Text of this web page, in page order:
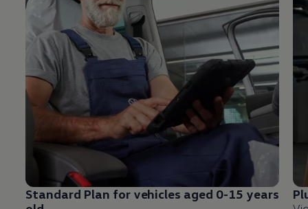
Standard Plan for vehicles aged 0-15 years